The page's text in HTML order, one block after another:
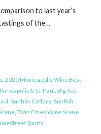
to last year’s
of the…
, 2020 Minneapolis Wine Best
& St. Paul Big Top
Sunfish Cellars, Sunfish
, Twin Cities Wine Scene
Spirits